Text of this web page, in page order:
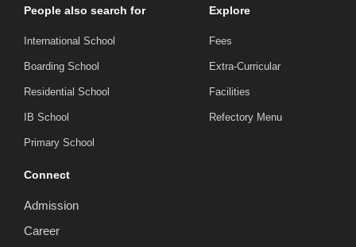
People also search for
International School
Boarding School
Residential School
IB School
Primary School
Explore
Fees
Extra-Curricular
Facilities
Refectory Menu
Connect
Admission
Career